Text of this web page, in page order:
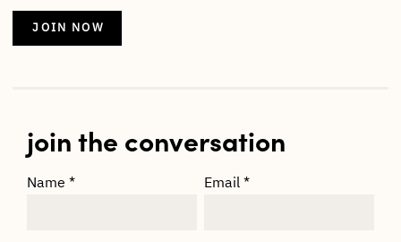
JOIN NOW
join the conversation
Name * Email *